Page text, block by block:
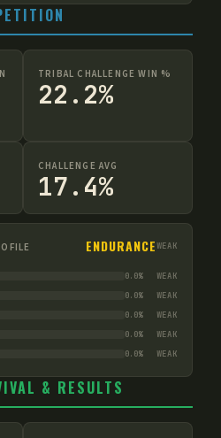
TRIBAL CHALLENGE WIN %
22.2%
CHALLENGE AVG
17.4%
ENDURANCEWEAK
0.0% WEAK
0.0% WEAK
0.0% WEAK
0.0% WEAK
0.0% WEAK
& RESULTS